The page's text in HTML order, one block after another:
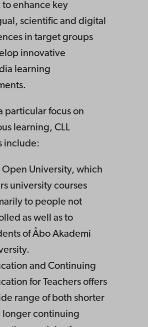
enhance key
scientific and digital
in target groups
innovative
learning
particular focus on
learning, CLL
include:
Open University, which
university courses
to people not
as well as to
of Åbo Akademi
and Continuing
for Teachers offers
range of both shorter
longer continuing